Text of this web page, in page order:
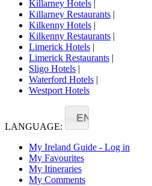
Killarney Hotels |
Killarney Restaurants |
Kilkenny Hotels |
Kilkenny Restaurants |
Limerick Hotels |
Limerick Restaurants |
Sligo Hotels |
Waterford Hotels |
Westport Hotels
LANGUAGE:
EN
My Ireland Guide - Log in
My Favourites
My Itineraries
My Comments